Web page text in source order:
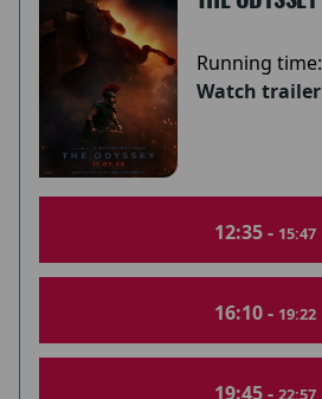
Running time:
Watch trailer
12:35 - 15:47
16:10 - 19:22
19:45 - 22:57